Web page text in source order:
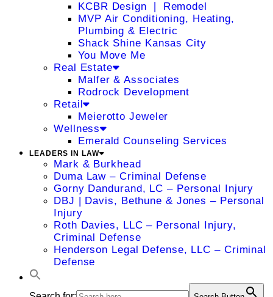
KCBR Design ❘ Remodel
MVP Air Conditioning, Heating,
Plumbing & Electric
Shack Shine Kansas City
You Move Me
Real Estate
Malfer & Associates
Rodrock Development
Retail
Meierotto Jeweler
Wellness
Emerald Counseling Services
LEADERS IN LAW
Mark & Burkhead
Duma Law – Criminal Defense
Gorny Dandurand, LC – Personal Injury
DBJ | Davis, Bethune & Jones – Personal
Injury
Roth Davies, LLC – Personal Injury,
Criminal Defense
Henderson Legal Defense, LLC – Criminal
Defense